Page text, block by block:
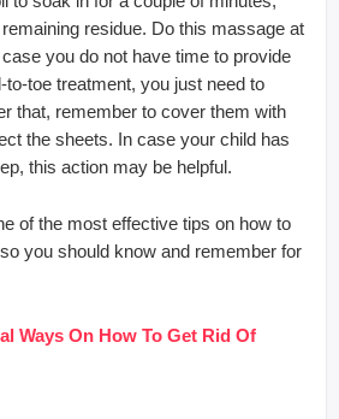
residue. Do this massage at
you do not have time to provide
toe treatment, you just need to
that, remember to cover them with
the sheets. In case your child has
this action may be helpful.
of the most effective tips on how to
you should know and remember for
Ways On How To Get Rid Of